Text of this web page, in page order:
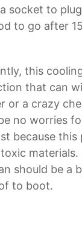
socket to
to go after
this
that can
or a crazy
no worries
because this
materials.
should be a
to boot.